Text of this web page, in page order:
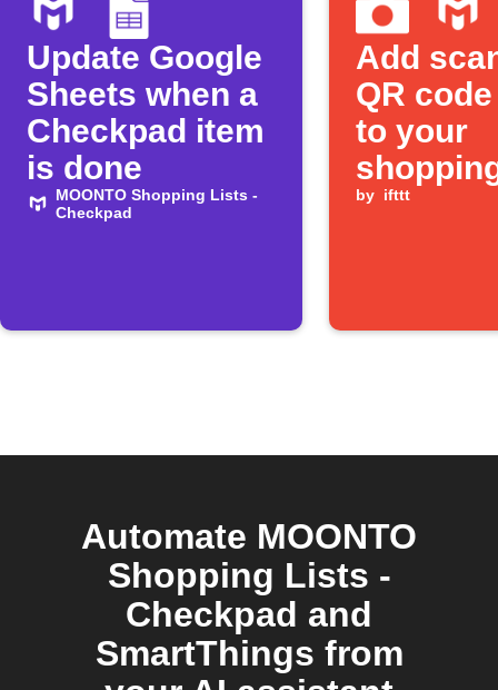
Update Google
Sheets when a
Checkpad item
is done
MOONTO Shopping Lists -
Checkpad
Add
QR
to your
by ifttt
Automate MOONTO
Shopping Lists -
Checkpad and
SmartThings from